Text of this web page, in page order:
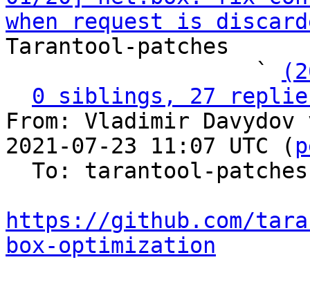
when request is
Tarantool-patches
                   `
0 siblings, 27
From: Vladimir
2021-07-23 11:07 UTC (
https://github.com/
box-optimization